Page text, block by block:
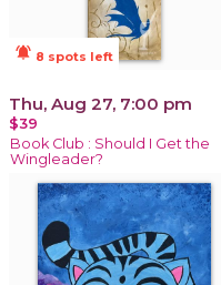
notifications_active 8 spots left
Thu, Aug 27, 7:00 pm
$39
Book Club : Should I Get the
Wingleader?